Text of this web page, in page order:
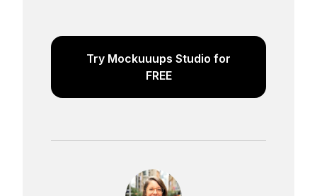
Try Mockuuups Studio for
FREE